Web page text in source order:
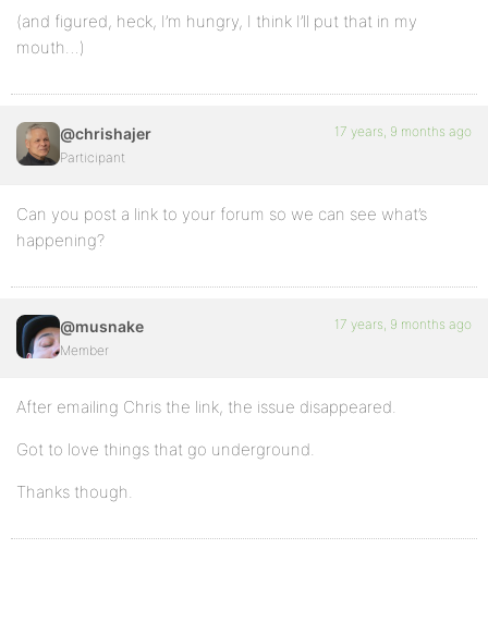
(and figured, heck, I’m hungry, I think I’ll put that in my
mouth…)
@chrishajer
Participant
17 years, 9 months ago
Can you post a link to your forum so we can see what’s
happening?
@musnake
Member
17 years, 9 months ago
After emailing Chris the link, the issue disappeared.
Got to love things that go underground.
Thanks though.